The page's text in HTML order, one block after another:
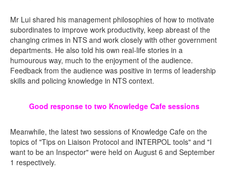
Mr Lui shared his management philosophies of how to motivate
subordinates to improve work productivity, keep abreast of the
changing crimes in NTS and work closely with other government
departments. He also told his own real-life stories in a
humourous way, much to the enjoyment of the audience.
Feedback from the audience was positive in terms of leadership
skills and policing knowledge in NTS context.
Good response to two Knowledge Cafe sessions
Meanwhile, the latest two sessions of Knowledge Cafe on the
topics of "Tips on Liaison Protocol and INTERPOL tools" and "I
want to be an Inspector" were held on August 6 and September
1 respectively.